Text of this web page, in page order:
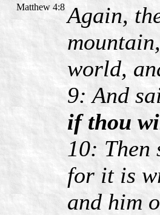
Matthew 4:8 Again,
world,
9: And
if thou
10: Then
for it is
and him